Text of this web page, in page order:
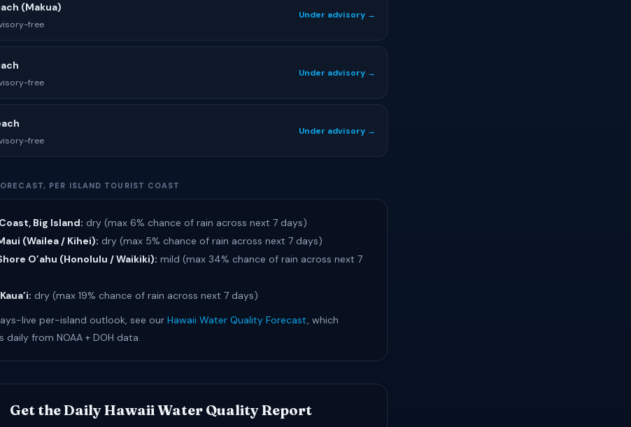
(Makua)
free
Under advisory →
free
Under advisory →
free
Under advisory →
PER ISLAND TOURIST COAST
Big Island: dry (max 6% chance of rain across next 7 days)
(Wailea / Kihei): dry (max 5% chance of rain across next 7 days)
O’ahu (Honolulu / Waikiki): mild (max 34% chance of rain across next 7
dry (max 19% chance of rain across next 7 days)
live per-island outlook, see our Hawaii Water Quality Forecast, which
daily from NOAA + DOH data.
Get the Daily Hawaii Water Quality Report